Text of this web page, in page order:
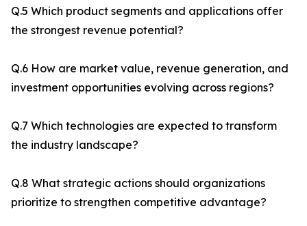
Q.5 Which product segments and applications offer
the strongest revenue potential?
Q.6 How are market value, revenue generation, and
investment opportunities evolving across regions?
Q.7 Which technologies are expected to transform
the industry landscape?
Q.8 What strategic actions should organizations
prioritize to strengthen competitive advantage?